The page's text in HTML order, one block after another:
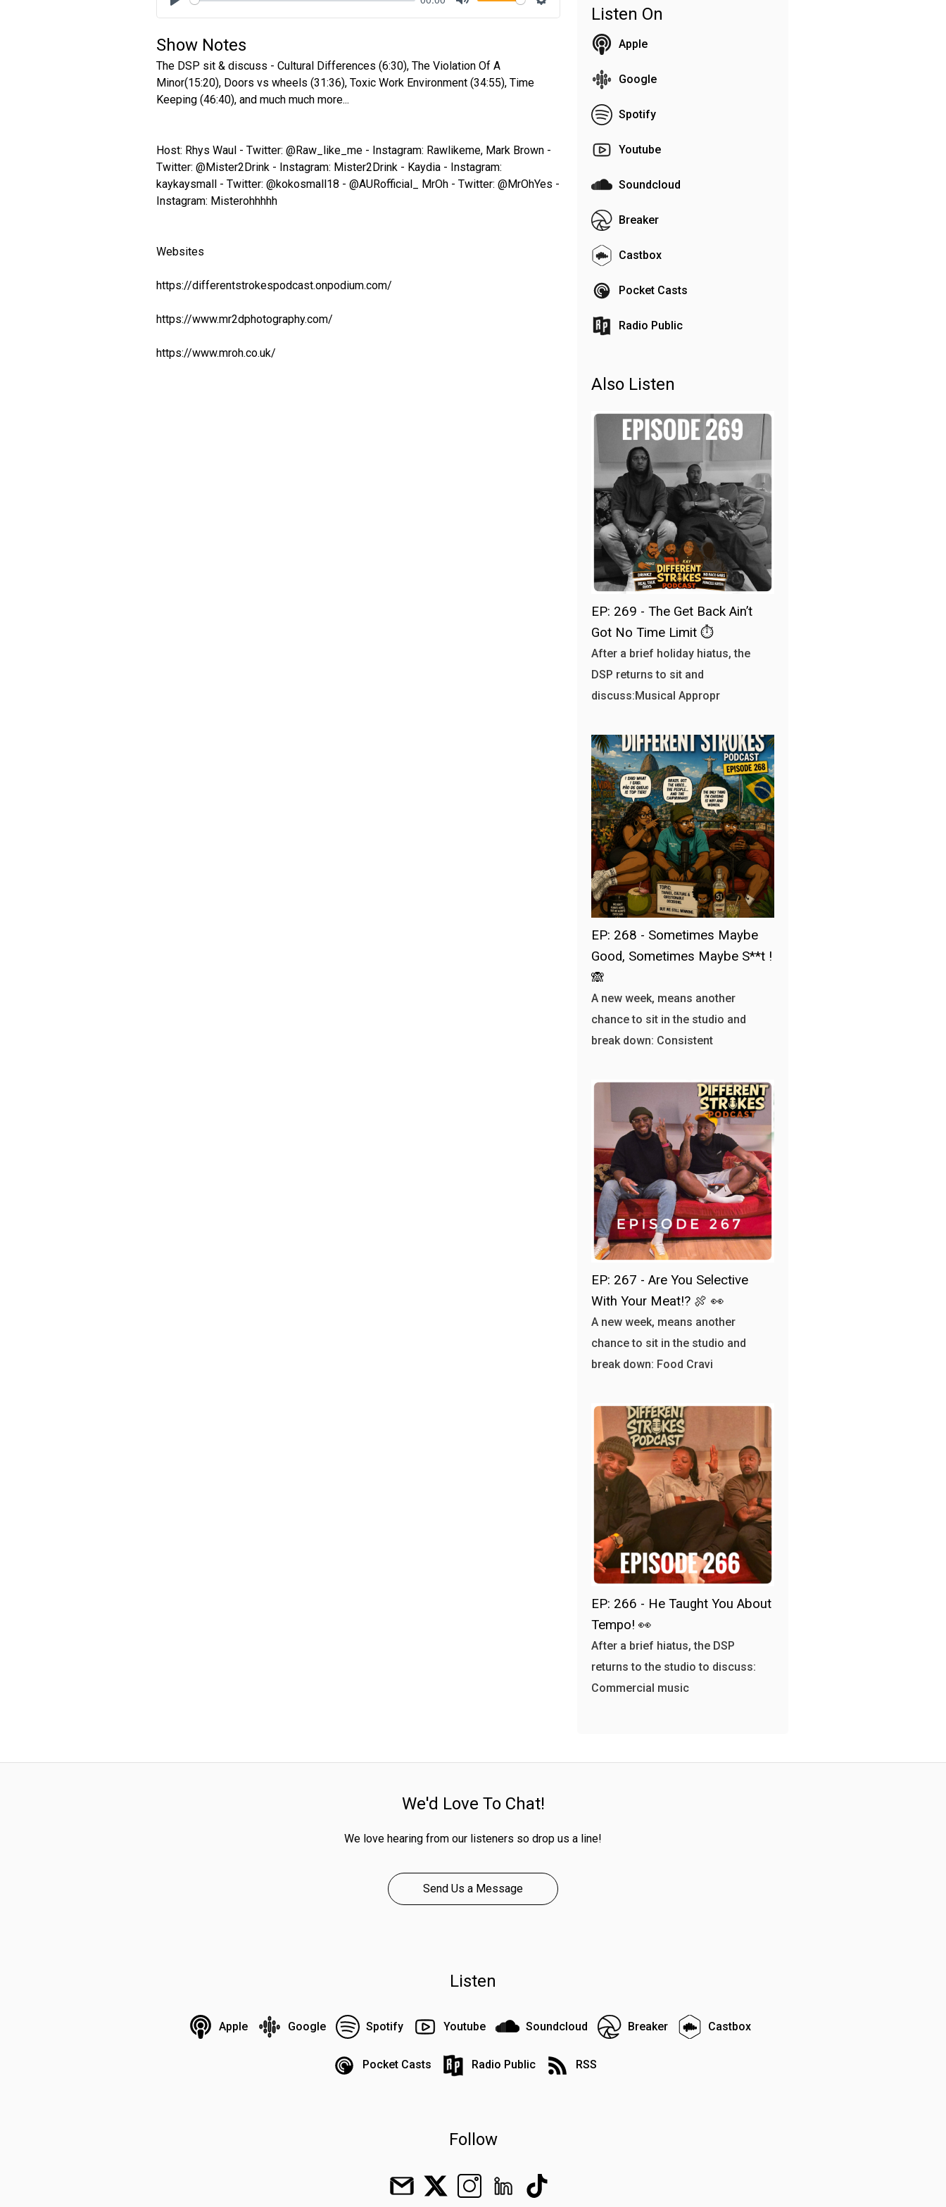
Play Mute Settings
Show Notes
The DSP sit & discuss - Cultural Differences (6:30), The Violation Of A
Minor(15:20), Doors vs wheels (31:36), Toxic Work Environment (34:55), Time
Keeping (46:40), and much much more...
Host: Rhys Waul - Twitter: @Raw_like_me - Instagram: Rawlikeme, Mark Brown -
Twitter: @Mister2Drink - Instagram: Mister2Drink - Kaydia - Instagram:
kaykaysmall - Twitter: @kokosmall18 - @AURofficial_ MrOh - Twitter: @MrOhYes -
Instagram: Misterohhhhh
Websites
https://differentstrokespodcast.onpodium.com/
https://www.mr2dphotography.com/
https://www.mroh.co.uk/
Listen On
Apple
Google
Spotify
Youtube
Soundcloud
Breaker
Castbox
Pocket Casts
Radio Public
Also Listen
EP: 269 - The Get Back Ain’t
Got No Time Limit ⏱️
After a brief holiday hiatus, the
DSP returns to sit and
discuss:Musical Appropr
EP: 268 - Sometimes Maybe
Good, Sometimes Maybe S**t !
🙈
A new week, means another
chance to sit in the studio and
break down: Consistent
EP: 267 - Are You Selective
With Your Meat!? 🍖 👀
A new week, means another
chance to sit in the studio and
break down: Food Cravi
EP: 266 - He Taught You About
Tempo! 👀
After a brief hiatus, the DSP
returns to the studio to discuss:
Commercial music
We'd Love To Chat!
We love hearing from our listeners so drop us a line!
Send Us a Message
Listen
Apple Google Spotify Youtube Soundcloud Breaker Castbox
Pocket Casts Radio Public RSS
Follow